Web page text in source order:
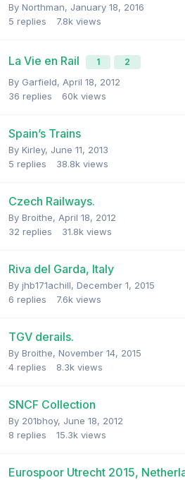
By Northman, January 18, 2016
5 replies 7.8k views
La Vie en Rail 1 2
By Garfield, April 18, 2012
36 replies 60k views
Spain’s Trains
By Kirley, June 11, 2013
5 replies 38.8k views
Czech Railways.
By Broithe, April 18, 2012
32 replies 31.8k views
Riva del Garda, Italy
By jhb171achill, December 1, 2015
6 replies 7.6k views
TGV derails.
By Broithe, November 14, 2015
4 replies 8.3k views
SNCF Collection
By 201bhoy, June 18, 2012
8 replies 15.3k views
Eurospoor Utrecht 2015,